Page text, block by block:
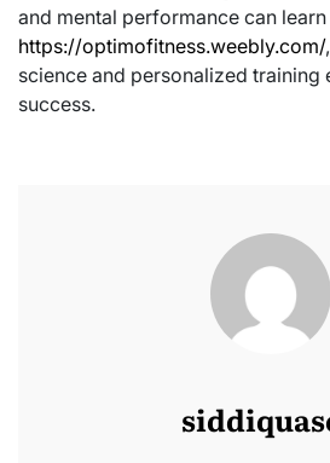
and mental performance can
https://optimofitness.weebly.com/
science and personalized training
success.